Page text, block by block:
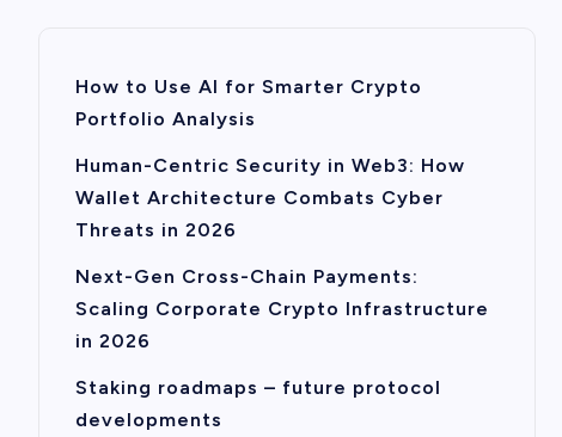
How to Use AI for Smarter Crypto
Portfolio Analysis
Human-Centric Security in Web3: How
Wallet Architecture Combats Cyber
Threats in 2026
Next-Gen Cross-Chain Payments:
Scaling Corporate Crypto Infrastructure
in 2026
Staking roadmaps – future protocol
developments